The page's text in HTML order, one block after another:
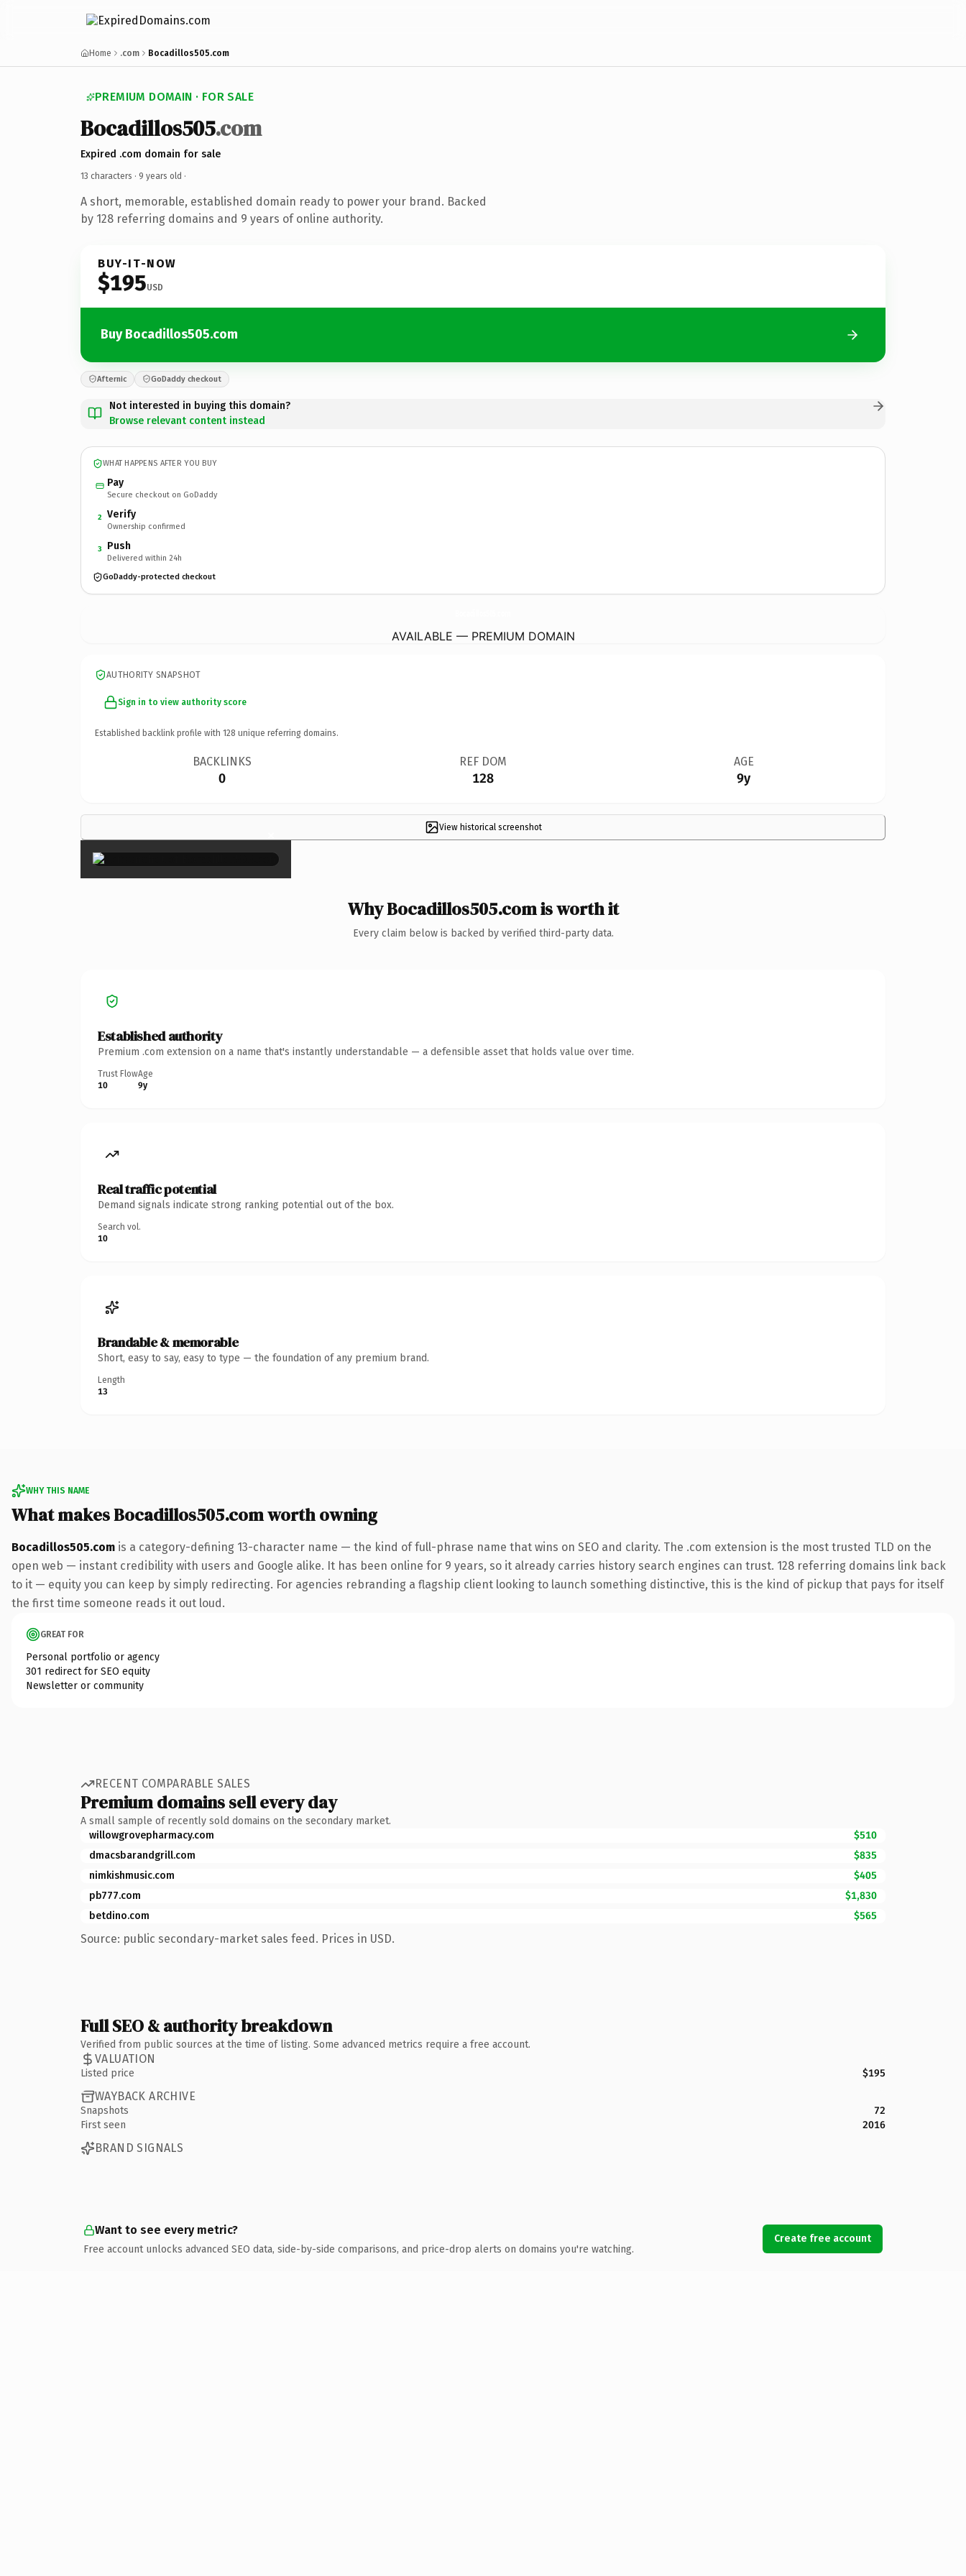
Home .com Bocadillos505.com
PREMIUM DOMAIN · FOR SALE
Bocadillos505.com
Expired .com domain for sale
13 characters · 9 years old ·
A short, memorable, established domain ready to power your brand. Backed
by 128 referring domains and 9 years of online authority.
BUY-IT-NOW
$195USD
Buy Bocadillos505.com
Afternic GoDaddy checkout
Not interested in buying this domain?
Browse relevant content instead
WHAT HAPPENS AFTER YOU BUY
Pay
Secure checkout on GoDaddy
2 Verify
Ownership confirmed
3 Push
Delivered within 24h
GoDaddy-protected checkout
AVAILABLE — PREMIUM DOMAIN
AUTHORITY SNAPSHOT
Sign in to view authority score
Established backlink profile with 128 unique referring domains.
BACKLINKS
0
REF DOM
128
AGE
9y
View historical screenshot
×
Why Bocadillos505.com is worth it
Every claim below is backed by verified third-party data.
Established authority
Premium .com extension on a name that's instantly understandable — a defensible asset that holds value over time.
Trust Flow
10
Age
9y
Real traffic potential
Demand signals indicate strong ranking potential out of the box.
Search vol.
10
Brandable & memorable
Short, easy to say, easy to type — the foundation of any premium brand.
Length
13
WHY THIS NAME
What makes Bocadillos505.com worth owning
Bocadillos505.com is a category-defining 13-character name — the kind of full-phrase name that wins on SEO and clarity. The .com extension is the most trusted TLD on the
open web — instant credibility with users and Google alike. It has been online for 9 years, so it already carries history search engines can trust. 128 referring domains link back
to it — equity you can keep by simply redirecting. For agencies rebranding a flagship client looking to launch something distinctive, this is the kind of pickup that pays for itself
the first time someone reads it out loud.
GREAT FOR
Personal portfolio or agency
301 redirect for SEO equity
Newsletter or community
RECENT COMPARABLE SALES
Premium domains sell every day
A small sample of recently sold domains on the secondary market.
willowgrovepharmacy.com
$510
dmacsbarandgrill.com
$835
nimkishmusic.com
$405
pb777.com
$1,830
betdino.com
$565
Source: public secondary-market sales feed. Prices in USD.
Full SEO & authority breakdown
Verified from public sources at the time of listing. Some advanced metrics require a free account.
VALUATION
Listed price $195
WAYBACK ARCHIVE
Snapshots
72
First seen
2016
BRAND SIGNALS
Want to see every metric?
Free account unlocks advanced SEO data, side-by-side comparisons, and price-drop alerts on domains you're watching.
Create free account